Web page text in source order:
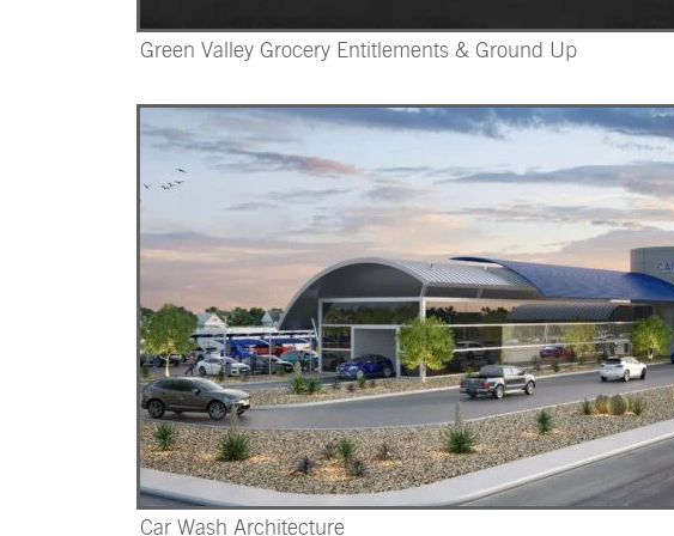
Green Valley Grocery Entitlements & Ground Up
Car Wash Architecture